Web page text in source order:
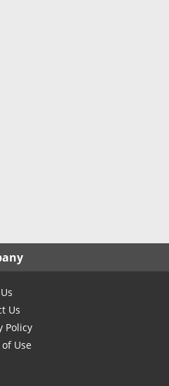
Us
Policy
Use